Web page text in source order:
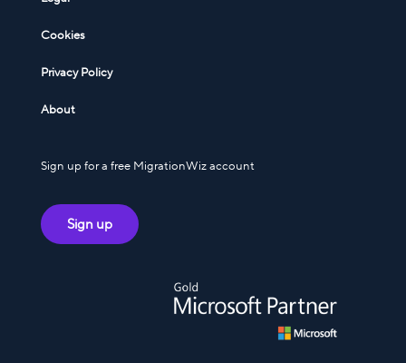
Cookies
Privacy Policy
About
Sign up for a free MigrationWiz account
Sign up